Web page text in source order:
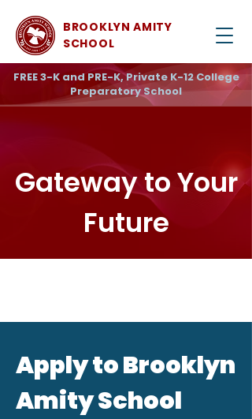
BROOKLYN AMITY
SCHOOL
FREE 3-K and PRE-K, Private K-12 College
Preparatory School
Gateway to Your
Future
Apply to Brooklyn
Amity School